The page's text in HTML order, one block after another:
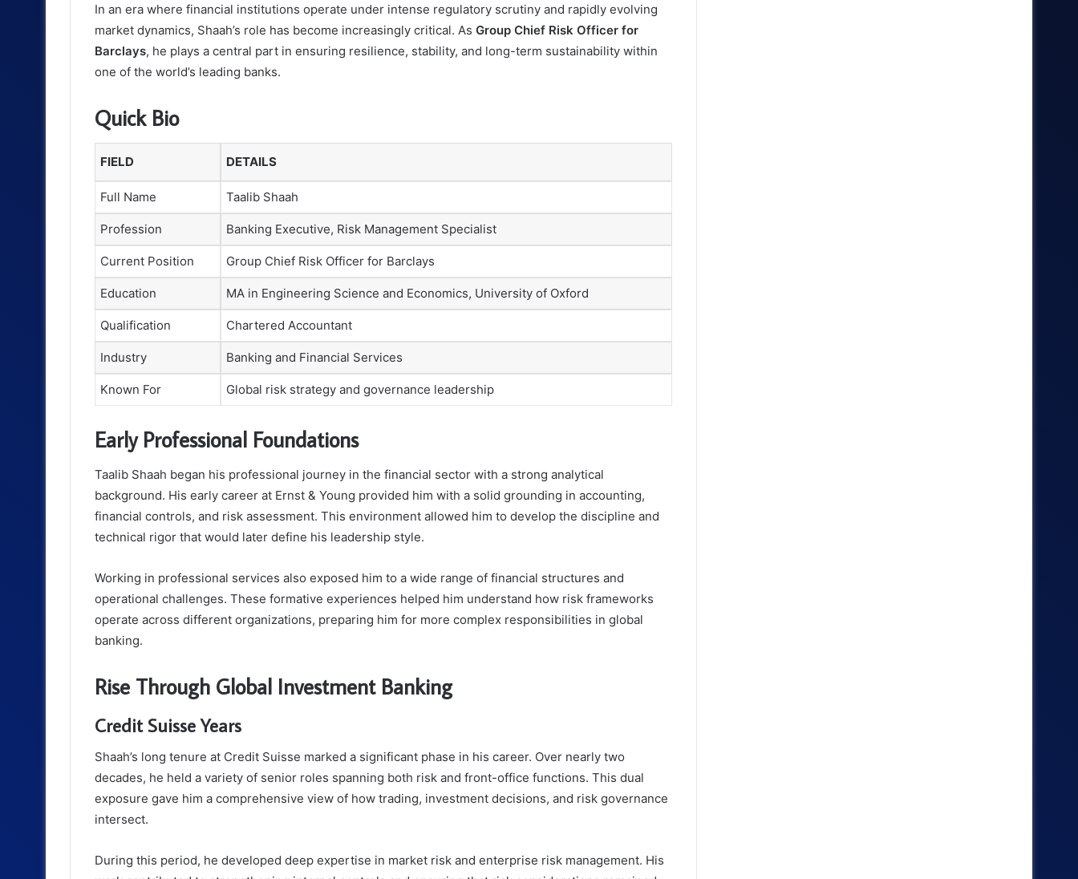
In an era where financial institutions operate under intense regulatory scrutiny and rapidly evolving
market dynamics, Shaah’s role has become increasingly critical. As Group Chief Risk Officer for
Barclays, he plays a central part in ensuring resilience, stability, and long-term sustainability within
one of the world’s leading banks.
Quick Bio
FIELD DETAILS
Full Name Taalib Shaah
Profession Banking Executive, Risk Management Specialist
Current Position Group Chief Risk Officer for Barclays
Education MA in Engineering Science and Economics, University of Oxford
Qualification Chartered Accountant
Industry Banking and Financial Services
Known For Global risk strategy and governance leadership
Early Professional Foundations
Taalib Shaah began his professional journey in the financial sector with a strong analytical
background. His early career at Ernst & Young provided him with a solid grounding in accounting,
financial controls, and risk assessment. This environment allowed him to develop the discipline and
technical rigor that would later define his leadership style.
Working in professional services also exposed him to a wide range of financial structures and
operational challenges. These formative experiences helped him understand how risk frameworks
operate across different organizations, preparing him for more complex responsibilities in global
banking.
Rise Through Global Investment Banking
Credit Suisse Years
Shaah’s long tenure at Credit Suisse marked a significant phase in his career. Over nearly two
decades, he held a variety of senior roles spanning both risk and front-office functions. This dual
exposure gave him a comprehensive view of how trading, investment decisions, and risk governance
intersect.
During this period, he developed deep expertise in market risk and enterprise risk management. His